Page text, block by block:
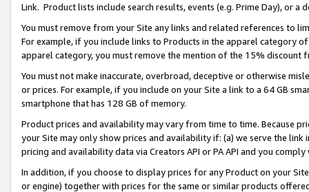
Link. Product lists include search results, events (e.g. Prime Day), or a
You must remove from your Site any links and related references to
For example, if you include links to Products in the apparel category
apparel category, you must remove the mention of the 15% discount
You must not make inaccurate, overbroad, deceptive or otherwise
or prices. For example, if you include on your Site a link to a 64 GB
smartphone that has 128 GB of memory.
Product prices and availability may vary from time to time. Because
your Site may only show prices and availability if: (a) we serve the
pricing and availability data via Creators API or PA API and you
In addition, if you choose to display prices for any Product on your
or engine) together with prices for the same or similar products